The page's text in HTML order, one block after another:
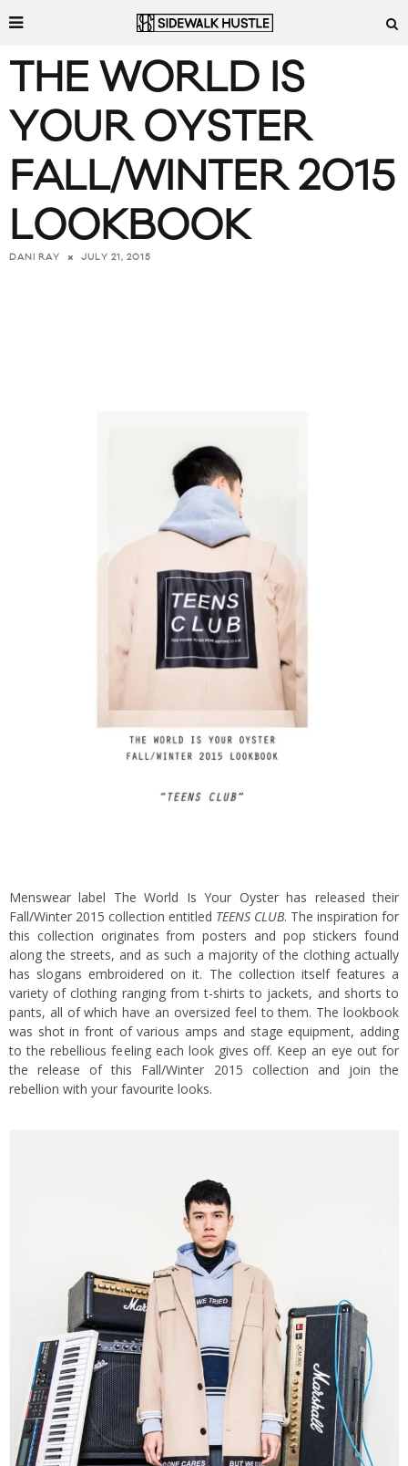
THE WORLD IS
YOUR OYSTER
FALL/WINTER 2015
LOOKBOOK
DANI RAY JULY 21, 2015
Menswear label The World Is Your Oyster has released their
Fall/Winter 2015 collection entitled TEENS CLUB. The inspiration for
this collection originates from posters and pop stickers found
along the streets, and as such a majority of the clothing actually
has slogans embroidered on it. The collection itself features a
variety of clothing ranging from t-shirts to jackets, and shorts to
pants, all of which have an oversized feel to them. The lookbook
was shot in front of various amps and stage equipment, adding
to the rebellious feeling each look gives off. Keep an eye out for
the release of this Fall/Winter 2015 collection and join the
rebellion with your favourite looks.